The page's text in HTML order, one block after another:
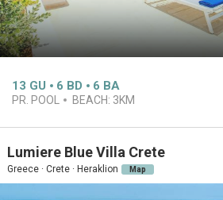
13 GU 6 BD 6 BA
PR. POOL BEACH: 3KM
Lumiere Blue Villa Crete
Greece · Crete · Heraklion Map